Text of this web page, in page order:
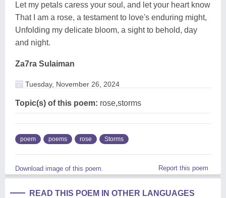
Let my petals caress your soul, and let your heart know
That I am a rose, a testament to love's enduring might,
Unfolding my delicate bloom, a sight to behold, day
and night.
Za7ra Sulaiman
Tuesday, November 26, 2024
Topic(s) of this poem: rose,storms
poem poems rose Storms
Download image of this poem. Report this poem
READ THIS POEM IN OTHER LANGUAGES